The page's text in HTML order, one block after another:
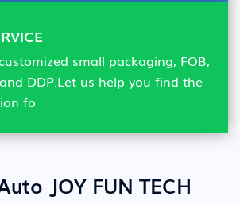
small packaging, FOB,
DDP.Let us help you find the
fo
JOY FUN TECH